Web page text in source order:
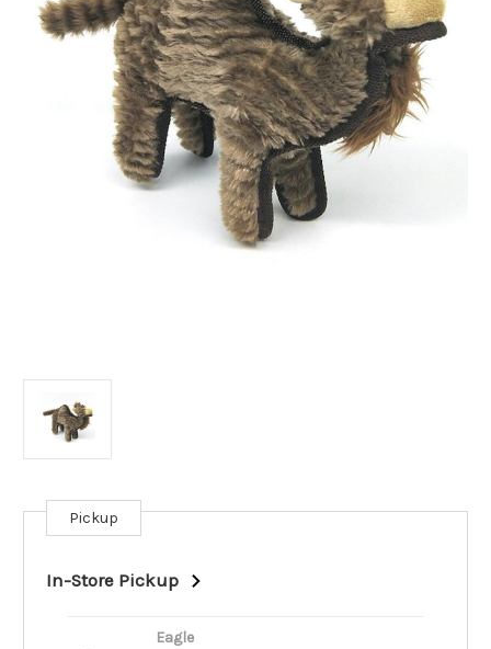
Current
Stock:
Pickup
In-Store Pickup
Eagle